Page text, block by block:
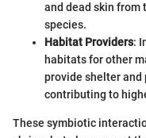
and dead skin from
species.
Habitat Providers:
habitats for other
provide shelter
contributing to
These symbiotic